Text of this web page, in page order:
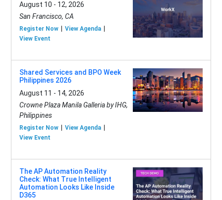
August 10 - 12, 2026
San Francisco, CA
Register Now
View Agenda
View Event
Shared Services and BPO Week
Philippines 2026
August 11 - 14, 2026
Crowne Plaza Manila Galleria by IHG,
Philippines
Register Now
View Agenda
View Event
The AP Automation Reality
Check: What True Intelligent
Automation Looks Like Inside
D365